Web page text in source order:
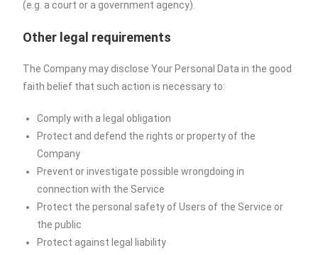
(e.g. a court or a government agency).
Other legal requirements
The Company may disclose Your Personal Data in the good
faith belief that such action is necessary to:
Comply with a legal obligation
Protect and defend the rights or property of the
Company
Prevent or investigate possible wrongdoing in
connection with the Service
Protect the personal safety of Users of the Service or
the public
Protect against legal liability